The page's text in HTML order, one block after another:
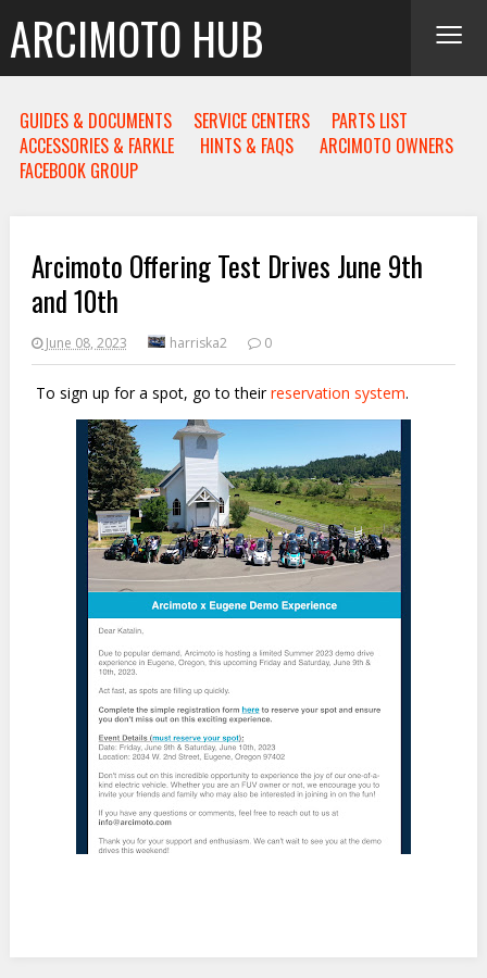
ARCIMOTO HUB ≡
GUIDES & DOCUMENTS SERVICE CENTERS
PARTS LIST
ACCESSORIES & FARKLE
HINTS & FAQS
ARCIMOTO OWNERS
FACEBOOK GROUP
Arcimoto Offering Test Drives June 9th
and 10th
June 08, 2023 harriska2 0
To sign up for a spot, go to theirreservation system.